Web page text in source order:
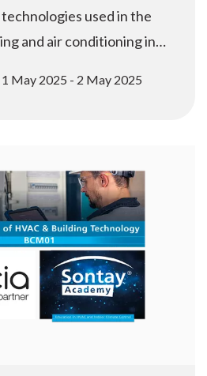
used in the
and air conditioning in…
1 May 2025 - 2 May 2025